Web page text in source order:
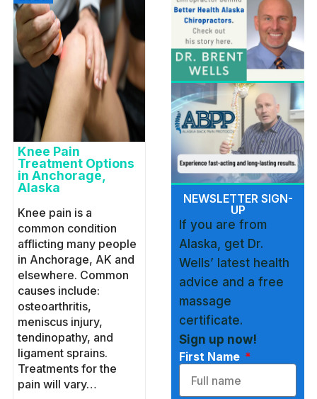
Knee Pain
Treatment Options
in Anchorage,
Alaska
Knee pain is a
common condition
afflicting many people
in Anchorage, AK and
elsewhere. Common
causes include:
osteoarthritis,
meniscus injury,
tendinopathy, and
ligament sprains.
Treatments for the
pain will vary…
NEWSLETTER SIGN-
UP
If you are from
Alaska, get Dr.
Wells’ latest health
advice and a free
massage
certificate.
Sign up now!
First Name